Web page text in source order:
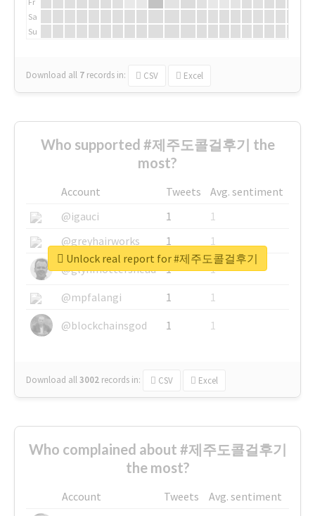
Sa
Su
Download all 7 records in: CSV Excel
Who supported #제주도콜걸후기 the
most?
Account Tweets
Avg. sentiment
@igauci
1
1
@greyhairworks
1
1
@glynmottershead
1
1
@mpfalangi
1
1
@blockchainsgod
1 1
Download all3002 records in: CSV Excel
Unlock real report for #제주도콜걸후기
Who complained about #제주도콜걸후기
the most?
Account Tweets
Avg. sentiment